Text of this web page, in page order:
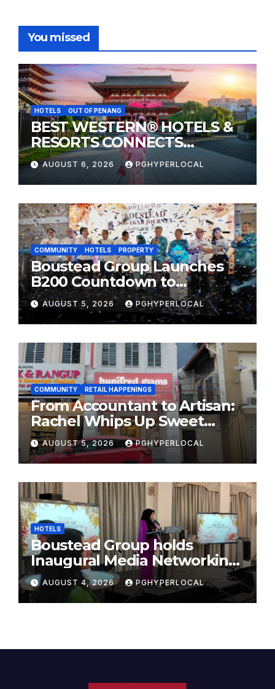
You missed
HOTELS OUT OF PENANG
BEST WESTERN® HOTELS &
RESORTS CONNECTS
TRAVELERS TO JAPAN’S
MOST CELEBRATED SUMMER
FESTIVALS
AUGUST 6, 2026 PGHYPERLOCAL
COMMUNITY HOTELS PROPERTY
Boustead Group Launches
B200 Countdown to
Bicentennial Celebration
AUGUST 5, 2026 PGHYPERLOCAL
COMMUNITY RETAIL HAPPENINGS
From Accountant to Artisan:
Rachel Whips Up Sweet
Success at Hundred Grams
AUGUST 5, 2026 PGHYPERLOCAL
HOTELS
Boustead Group holds
Inaugural Media Networking
Dinner in Penang
AUGUST 4, 2026 PGHYPERLOCAL